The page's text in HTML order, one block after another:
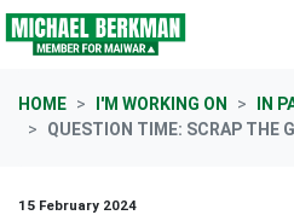
Skip navigation
HOME I'M WORKING ON
IN
QUESTION TIME: SCRAP THE
15 February 2024